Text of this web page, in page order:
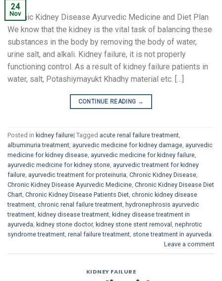
24
Nov
Chronic Kidney Disease Ayurvedic Medicine and Diet Plan
We know that the kidney is the vital task of balancing these
substances in the body by removing the body of water,
urine salt, and alkali. Kidney failure, it is not properly
functioning control. As a result of kidney failure patients in
water, salt, Potashiymayukt Khadhy material etc. […]
CONTINUE READING →
Posted in kidney failure| Tagged acute renal failure treatment
albuminuria treatment ayurvedic medicine for kidney damage ayurvedic
medicine for kidney disease ayurvedic medicine for kidney failure
ayurvedic medicine for kidney stone ayurvedic treatment for kidney
failure ayurvedic treatment for proteinuria Chronic Kidney Disease
Chronic Kidney Disease Ayurvedic Medicine Chronic Kidney Disease Diet
Chart Chronic Kidney Disease Patients Diet chronic kidney disease
treatment chronic renal failure treatment hydronephrosis ayurvedic
treatment kidney disease treatment kidney disease treatment in
ayurveda kidney stone doctor, kidney stone stent removal
nephrotic
syndrome treatment renal failure treatment stone treatment in ayurveda
Leave a comment
KIDNEY FAILURE